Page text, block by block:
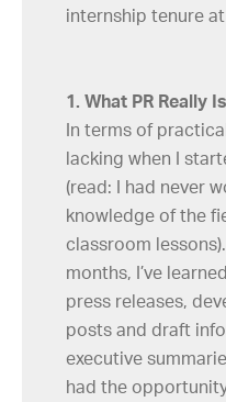
internship tenure
1. What PR Really Is
In terms of
lacking when I
(read: I had never
knowledge of the
classroom
months, I’ve
press releases,
posts and draft
executive
had the